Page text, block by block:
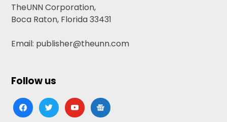
TheUNN Corporation,
Boca Raton, Florida 33431
Email: publisher@theunn.com
Follow us
facebooktwitteryoutubegoogle-
news